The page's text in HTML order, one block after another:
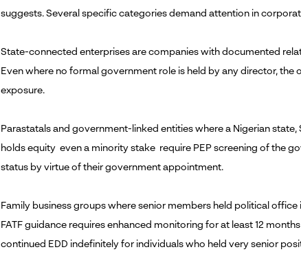
suggests. Several specific categories demand attention in
State-connected enterprises are companies with documented
Even where no formal government role is held by any director,
exposure.
Parastatals and government-linked entities where a Nigerian
holds equity even a minority stake require PEP screening of the
status by virtue of their government appointment.
Family business groups where senior members held political
FATF guidance requires enhanced monitoring for at least 12
continued EDD indefinitely for individuals who held very senior